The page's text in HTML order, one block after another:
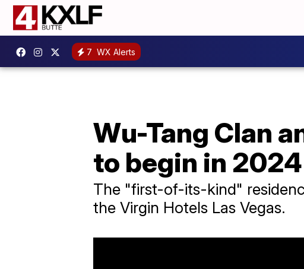
7 WX Alerts
Wu-Tang Clan
to begin in 2024
The "first-of-its-kind"
the Virgin Hotels Las Vegas.